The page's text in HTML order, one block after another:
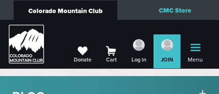
Colorado Mountain Club CMC Store
Donate Cart Log in JOIN Menu